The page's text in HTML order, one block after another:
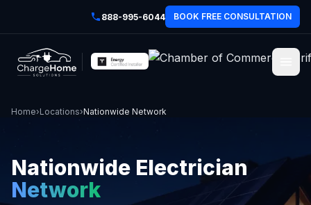
888-995-6044 BOOK FREE CONSULTATION
Home›Locations›Nationwide Network
Nationwide Electrician
Network